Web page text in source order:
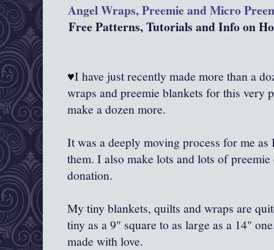
Angel Wraps, Preemie and Micro
Free Patterns, Tutorials and Info on
♥I have just recently made more than a
wraps and preemie blankets for this very
make a dozen more.
It was a deeply moving process for me
them. I also make lots and lots of
donation.
My tiny blankets, quilts and wraps are
tiny as a 9" square to as large as a 14"
made with love.